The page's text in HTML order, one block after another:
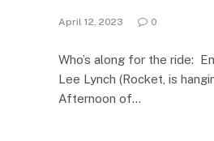
April 12, 2023 0
Who’s along for the ride:
Lee Lynch (Rocket, is
Afternoon of…